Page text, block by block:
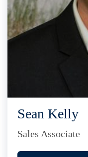
Sean Kelly
Sales Associate